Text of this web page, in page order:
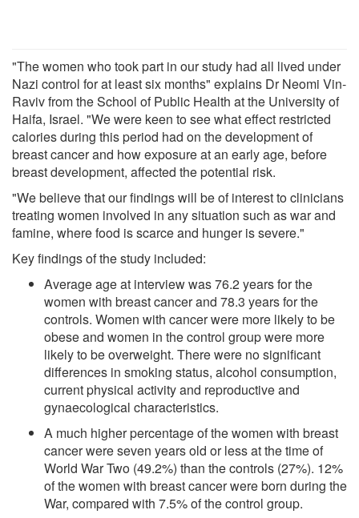
"The women who took part in our study had all lived under
Nazi control for at least six months" explains Dr Neomi Vin-
Raviv from the School of Public Health at the University of
Haifa, Israel. "We were keen to see what effect restricted
calories during this period had on the development of
breast cancer and how exposure at an early age, before
breast development, affected the potential risk.
"We believe that our findings will be of interest to clinicians
treating women involved in any situation such as war and
famine, where food is scarce and hunger is severe."
Key findings of the study included:
Average age at interview was 76.2 years for the
women with breast cancer and 78.3 years for the
controls. Women with cancer were more likely to be
obese and women in the control group were more
likely to be overweight. There were no significant
differences in smoking status, alcohol consumption,
current physical activity and reproductive and
gynaecological characteristics.
A much higher percentage of the women with breast
cancer were seven years old or less at the time of
World War Two (49.2%) than the controls (27%). 12%
of the women with breast cancer were born during the
War, compared with 7.5% of the control group.